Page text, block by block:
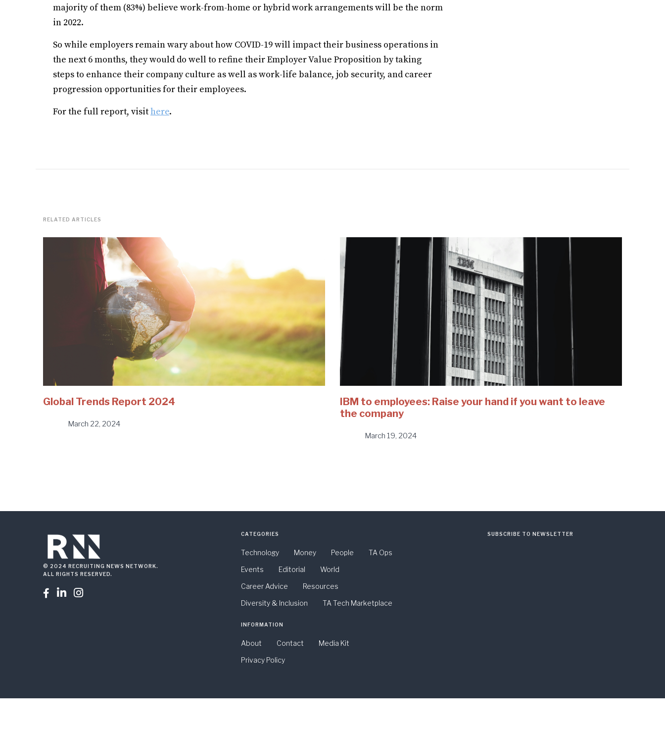
majority of them (83%) believe work-from-home or hybrid work arrangements will be the norm
in 2022.
So while employers remain wary about how COVID-19 will impact their business operations in
the next 6 months, they would do well to refine their Employer Value Proposition by taking
steps to enhance their company culture as well as work-life balance, job security, and career
progression opportunities for their employees.
For the full report, visithere.
RELATED ARTICLES
Global Trends Report 2024
March 22, 2024
IBM to employees: Raise your hand if you want to leave
the company
March 19, 2024
© 2024 RECRUITING NEWS NETWORK.
ALL RIGHTS RESERVED.
  
CATEGORIES
Technology Money People
TA Ops
Events
Editorial
World
Career Advice
Resources
Diversity & Inclusion
TA Tech Marketplace
INFORMATION
About Contact
Media Kit
Privacy Policy
SUBSCRIBE TO NEWSLETTER